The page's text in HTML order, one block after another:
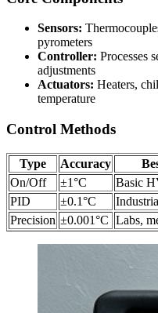
Sensors:
pyrometers
Controller: Processes
adjustments
Actuators: Heaters,
temperature
Control Methods
Type Accuracy
On/Off
±1°C
Basic
PID
±0.1°C
Precision ±0.001°C Labs,